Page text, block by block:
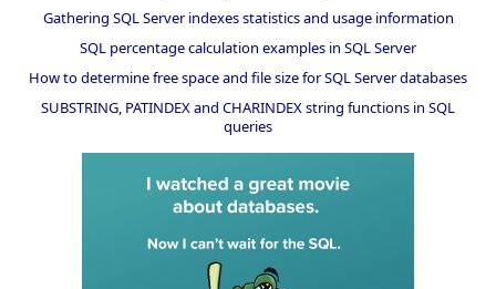
Gathering SQL Server indexes statistics and usage information
SQL percentage calculation examples in SQL Server
How to determine free space and file size for SQL Server databases
SUBSTRING, PATINDEX and CHARINDEX string functions in SQL
queries